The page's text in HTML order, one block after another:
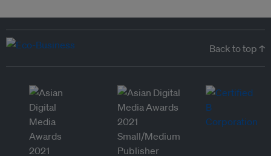
Back to top ↑